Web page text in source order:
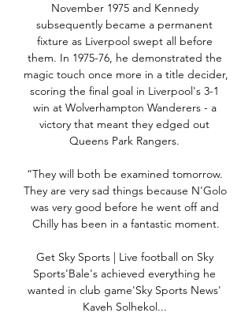
November 1975 and Kennedy
subsequently became a permanent
fixture as Liverpool swept all before
them. In 1975-76, he demonstrated the
magic touch once more in a title decider,
scoring the final goal in Liverpool's 3-1
win at Wolverhampton Wanderers - a
victory that meant they edged out
Queens Park Rangers.
“They will both be examined tomorrow.
They are very sad things because N'Golo
was very good before he went off and
Chilly has been in a fantastic moment.
Get Sky Sports | Live football on Sky
Sports'Bale's achieved everything he
wanted in club game'Sky Sports News'
Kaveh Solhekol...